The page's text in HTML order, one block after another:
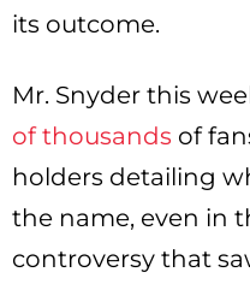
its outcome.
Mr. Snyder this
of thousands of
holders detailing
the name, even in
controversy that